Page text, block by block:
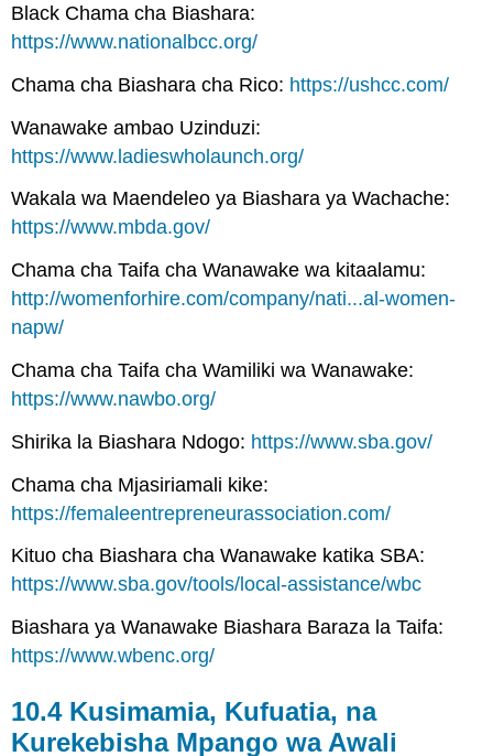
Black Chama cha Biashara:
https://www.nationalbcc.org/
Chama cha Biashara cha Rico: https://ushcc.com/
Wanawake ambao Uzinduzi:
https://www.ladieswholaunch.org/
Wakala wa Maendeleo ya Biashara ya Wachache:
https://www.mbda.gov/
Chama cha Taifa cha Wanawake wa kitaalamu:
http://womenforhire.com/company/nati...al-women-
napw/
Chama cha Taifa cha Wamiliki wa Wanawake:
https://www.nawbo.org/
Shirika la Biashara Ndogo: https://www.sba.gov/
Chama cha Mjasiriamali kike:
https://femaleentrepreneurassociation.com/
Kituo cha Biashara cha Wanawake katika SBA:
https://www.sba.gov/tools/local-assistance/wbc
Biashara ya Wanawake Biashara Baraza la Taifa:
https://www.wbenc.org/
10.4 Kusimamia, Kufuatia, na
Kurekebisha Mpango wa Awali